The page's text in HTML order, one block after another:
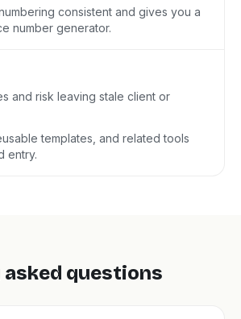
consistent and gives you a
number generator.
and risk leaving stale client or
templates, and related tools
entry.
questions